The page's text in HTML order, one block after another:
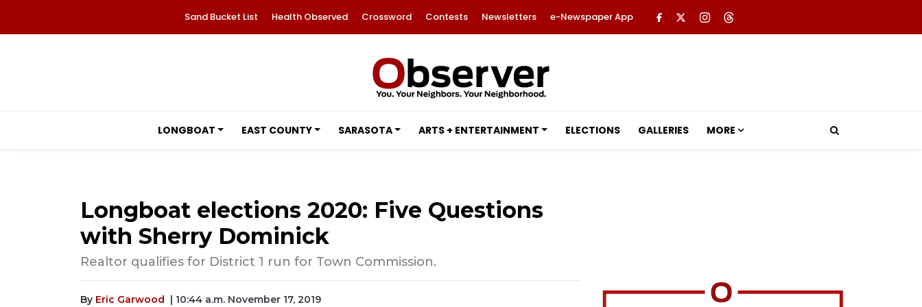
Sand Bucket List Health Observed Crossword Contests Newsletters e-Newspaper App
LONGBOAT EAST COUNTY SARASOTA ARTS + ENTERTAINMENT ELECTIONS GALLERIES MORE
Longboat elections 2020: Five Questions
with Sherry Dominick
Realtor qualifies for District 1 run for Town Commission.
By Eric Garwood | 10:44 a.m. November 17, 2019